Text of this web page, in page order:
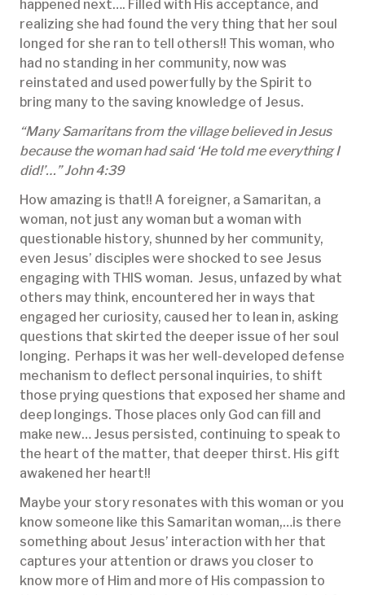
happened next…. Filled with His acceptance, and
realizing she had found the very thing that her soul
longed for she ran to tell others!! This woman, who
had no standing in her community, now was
reinstated and used powerfully by the Spirit to
bring many to the saving knowledge of Jesus.
“Many Samaritans from the village believed in Jesus
because the woman had said ‘He told me everything I
did!’…” John 4:39
How amazing is that!! A foreigner, a Samaritan, a
woman, not just any woman but a woman with
questionable history, shunned by her community,
even Jesus’ disciples were shocked to see Jesus
engaging with THIS woman. Jesus, unfazed by what
others may think, encountered her in ways that
engaged her curiosity, caused her to lean in, asking
questions that skirted the deeper issue of her soul
longing. Perhaps it was her well-developed defense
mechanism to deflect personal inquiries, to shift
those prying questions that exposed her shame and
deep longings. Those places only God can fill and
make new… Jesus persisted, continuing to speak to
the heart of the matter, that deeper thirst. His gift
awakened her heart!!
Maybe your story resonates with this woman or you
know someone like this Samaritan woman,…is there
something about Jesus’ interaction with her that
captures your attention or draws you closer to
know more of Him and more of His compassion to